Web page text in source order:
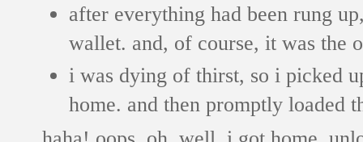
after everything had been rung
wallet. and, of course, it was the
i was dying of thirst, so i picked
home. and then promptly loaded